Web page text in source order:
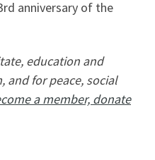
anniversary of the
education and
and for peace, social
a member, donate